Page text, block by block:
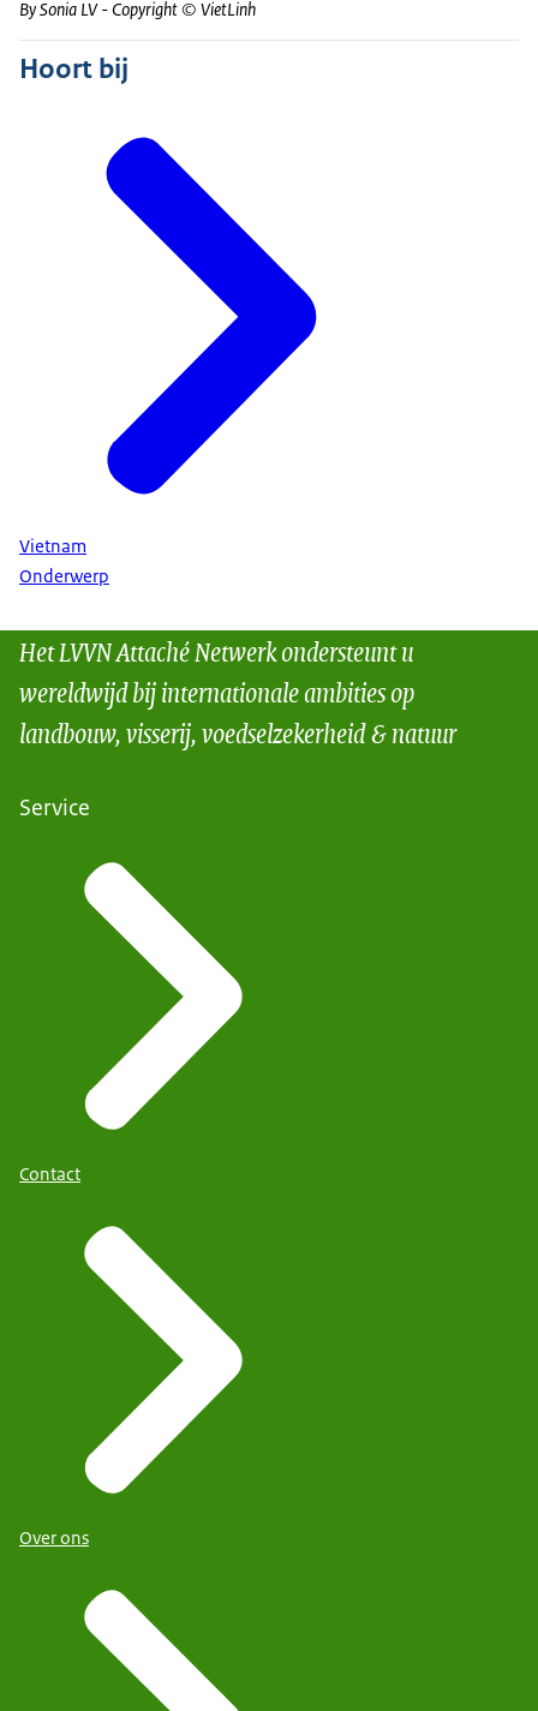
By Sonia LV - Copyright © VietLinh
Hoort bij
Vietnam
Onderwerp
Het LVVN Attaché Netwerk ondersteunt u
wereldwijd bij internationale ambities op
landbouw, visserij, voedselzekerheid & natuur
Service
Contact
Over ons